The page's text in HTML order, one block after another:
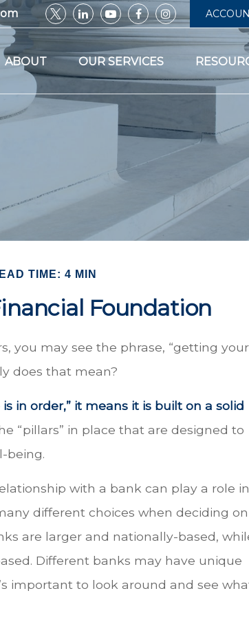
ABOUT OUR SERVICES
TIME: 4 MIN
Foundation
you may see the phrase, “getting your
does that mean?
in order,” it means it is built on a solid
“pillars” in place that are designed to
being.
with a bank can play a role in
different choices when deciding on
are larger and nationally-based,
Different banks may have unique
important to look around and see